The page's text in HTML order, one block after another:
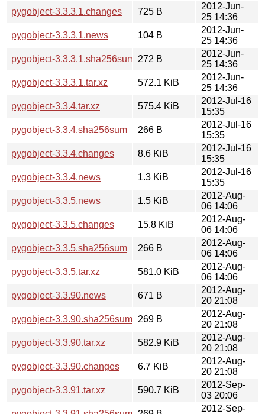
pygobject-3.3.3.1.changes
725 B
2012-Jun-
25 14:36
pygobject-3.3.3.1.news
104 B
2012-Jun-
25 14:36
pygobject-3.3.3.1.sha256sum
272 B
2012-Jun-
25 14:36
pygobject-3.3.3.1.tar.xz
572.1 KiB
2012-Jun-
25 14:36
pygobject-3.3.4.tar.xz
575.4 KiB
2012-Jul-16
15:35
pygobject-3.3.4.sha256sum
266 B
2012-Jul-16
15:35
pygobject-3.3.4.changes
8.6 KiB
2012-Jul-16
15:35
pygobject-3.3.4.news
1.3 KiB
2012-Jul-16
15:35
pygobject-3.3.5.news
1.5 KiB
2012-Aug-
06 14:06
pygobject-3.3.5.changes
15.8 KiB
2012-Aug-
06 14:06
pygobject-3.3.5.sha256sum
266 B
2012-Aug-
06 14:06
pygobject-3.3.5.tar.xz
581.0 KiB
2012-Aug-
06 14:06
pygobject-3.3.90.news
671 B
2012-Aug-
20 21:08
pygobject-3.3.90.sha256sum
269 B
2012-Aug-
20 21:08
pygobject-3.3.90.tar.xz
582.9 KiB
2012-Aug-
20 21:08
pygobject-3.3.90.changes
6.7 KiB
2012-Aug-
20 21:08
pygobject-3.3.91.tar.xz
590.7 KiB
2012-Sep-
03 20:06
2012-Sep-